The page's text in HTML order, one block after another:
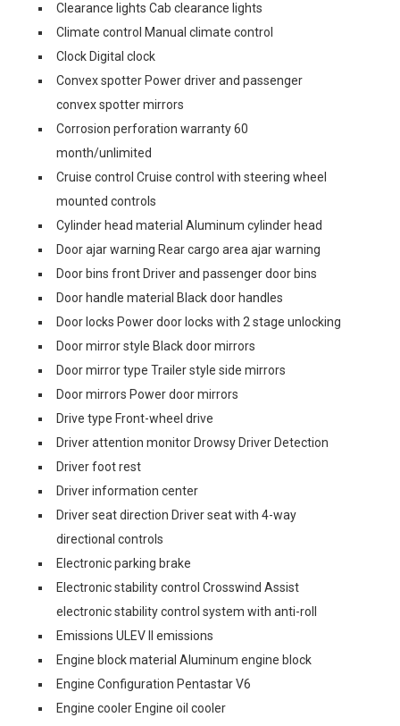
Clearance lights Cab clearance lights
Climate control Manual climate control
Clock Digital clock
Convex spotter Power driver and passenger
convex spotter mirrors
Corrosion perforation warranty 60
month/unlimited
Cruise control Cruise control with steering wheel
mounted controls
Cylinder head material Aluminum cylinder head
Door ajar warning Rear cargo area ajar warning
Door bins front Driver and passenger door bins
Door handle material Black door handles
Door locks Power door locks with 2 stage unlocking
Door mirror style Black door mirrors
Door mirror type Trailer style side mirrors
Door mirrors Power door mirrors
Drive type Front-wheel drive
Driver attention monitor Drowsy Driver Detection
Driver foot rest
Driver information center
Driver seat direction Driver seat with 4-way
directional controls
Electronic parking brake
Electronic stability control Crosswind Assist
electronic stability control system with anti-roll
Emissions ULEV II emissions
Engine block material Aluminum engine block
Engine Configuration Pentastar V6
Engine cooler Engine oil cooler